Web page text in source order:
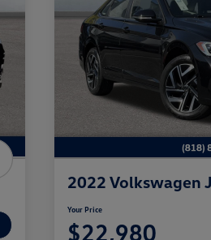
2022 Volkswagen
Your Price
$22,980